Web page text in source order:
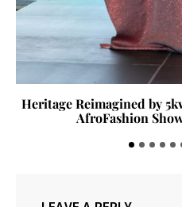
Heritage Reimagined by
AfroFashion